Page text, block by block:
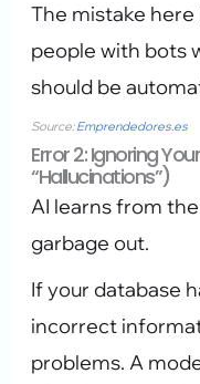
The mistake here
people with bots
should be
Source:Emprendedores.es
Error 2: Ignoring
“Hallucinations”)
AI learns from
garbage out.
If your database
incorrect
problems. A